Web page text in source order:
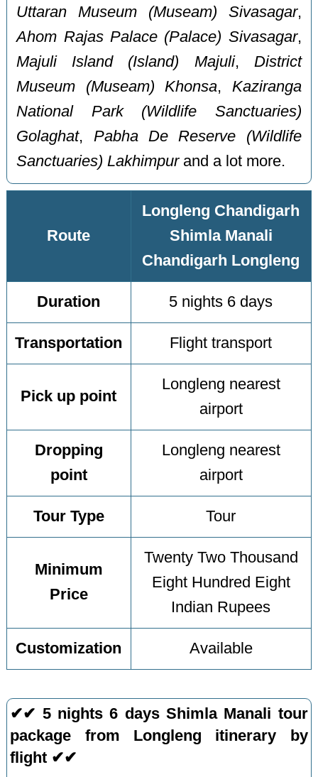
Uttaran Museum (Museam) Sivasagar,
Ahom Rajas Palace (Palace) Sivasagar,
Majuli Island (Island) Majuli, District
Museum (Museam) Khonsa, Kaziranga
National Park (Wildlife Sanctuaries)
Golaghat, Pabha De Reserve (Wildlife
Sanctuaries) Lakhimpurand a lot more.
Route
Longleng Chandigarh
Shimla Manali
Chandigarh Longleng
Duration 5 nights 6 days
Transportation Flight transport
Pick up point
Longleng nearest
airport
Dropping
point
Longleng nearest
airport
Tour Type Tour
Minimum
Price
Twenty Two Thousand
Eight Hundred Eight
Indian Rupees
Customization Available
✔✔ 5 nights 6 days Shimla Manali tour
package from Longleng itinerary by
flight ✔✔